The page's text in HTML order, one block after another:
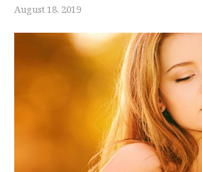
August 18, 2019